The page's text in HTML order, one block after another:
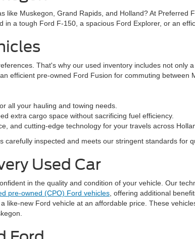
like Muskegon, Grand Rapids, and Holland? At
a tough Ford F-150, a spacious Ford Explorer, or an
That's why our used inventory includes not
efficient pre-owned Ford Fusion for commuting between
all your hauling and towing needs.
extra cargo space without sacrificing fuel efficiency.
and cutting-edge technology for your travels across
inspected and meets our stringent standards for
Used Car
in the quality and condition of your vehicle. Our
pre-owned (CPO) Ford vehicles , offering additional
like-new Ford vehicle at an affordable price. These